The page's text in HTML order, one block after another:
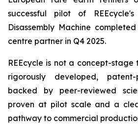
successful pilot of
Disassembly Machine
centre partner in Q4 2025.
REEcycle is not a concept-
rigorously developed, patent-
backed by peer-reviewed
proven at pilot scale and a
pathway to commercial